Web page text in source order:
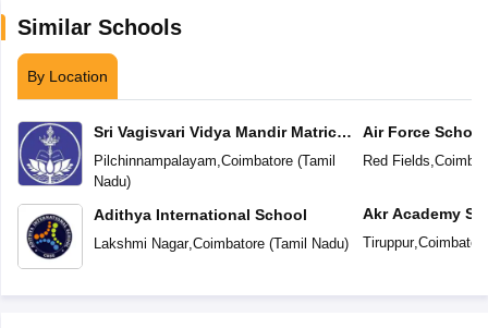
Similar Schools
By Location
Sri Vagisvari Vidya Mandir Matric
Higher Secondary School
Pilchinnampalayam Coimbatore(Tamil
Nadu)
Adithya International School
Lakshmi Nagar, Coimbatore(Tamil Nadu)
Air Force School
Red Fields
Akr Academy
Tiruppur,